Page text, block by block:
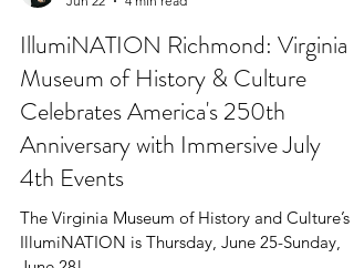
The West End Mom
Jun 22
4 min read
IllumiNATION Richmond: Virginia
Museum of History & Culture
Celebrates America's 250th
Anniversary with Immersive July
4th Events